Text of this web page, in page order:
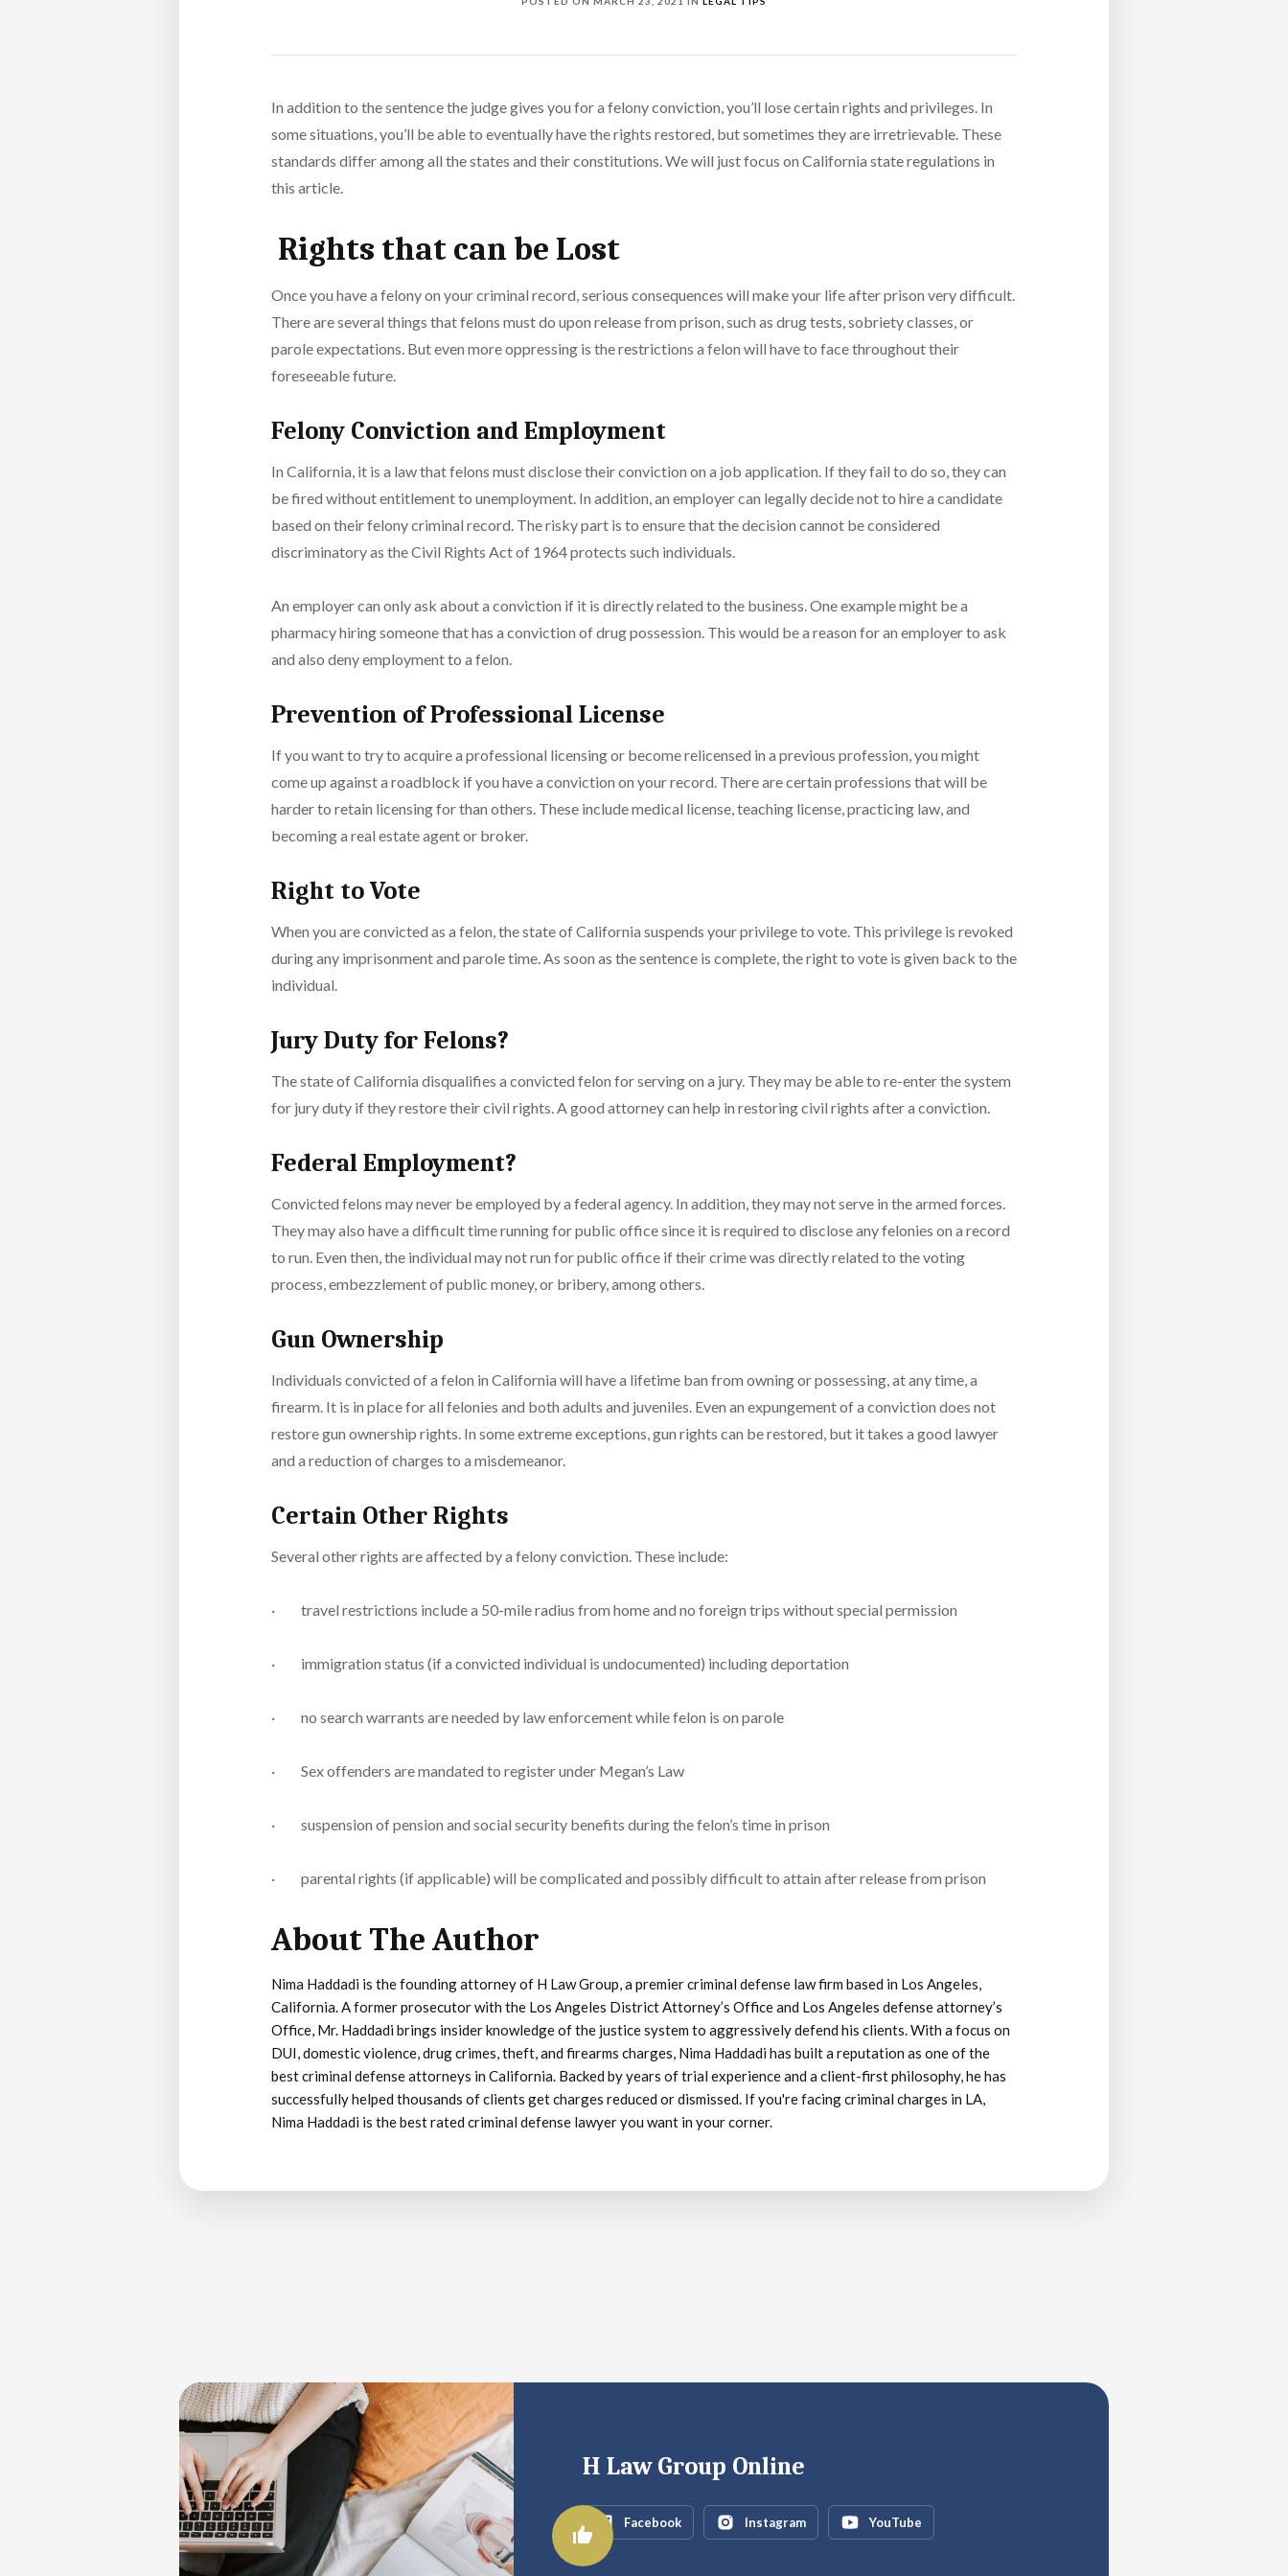
In addition to the sentence the judge gives you for a felony conviction, you’ll lose certain rights and privileges. In
some situations, you’ll be able to eventually have the rights restored, but sometimes they are irretrievable. These
standards differ among all the states and their constitutions. We will just focus on California state regulations in
this article.
Rights that can be Lost
Once you have a felony on your criminal record, serious consequences will make your life after prison very difficult.
There are several things that felons must do upon release from prison, such as drug tests, sobriety classes, or
parole expectations. But even more oppressing is the restrictions a felon will have to face throughout their
foreseeable future.
Felony Conviction and Employment
In California, it is a law that felons must disclose their conviction on a job application. If they fail to do so, they can
be fired without entitlement to unemployment. In addition, an employer can legally decide not to hire a candidate
based on their felony criminal record. The risky part is to ensure that the decision cannot be considered
discriminatory as the Civil Rights Act of 1964 protects such individuals.
An employer can only ask about a conviction if it is directly related to the business. One example might be a
pharmacy hiring someone that has a conviction of drug possession. This would be a reason for an employer to ask
and also deny employment to a felon.
Prevention of Professional License
If you want to try to acquire a professional licensing or become relicensed in a previous profession, you might
come up against a roadblock if you have a conviction on your record. There are certain professions that will be
harder to retain licensing for than others. These include medical license, teaching license, practicing law, and
becoming a real estate agent or broker.
Right to Vote
When you are convicted as a felon, the state of California suspends your privilege to vote. This privilege is revoked
during any imprisonment and parole time. As soon as the sentence is complete, the right to vote is given back to the
individual.
Jury Duty for Felons?
The state of California disqualifies a convicted felon for serving on a jury. They may be able to re-enter the system
for jury duty if they restore their civil rights. A good attorney can help in restoring civil rights after a conviction.
Federal Employment?
Convicted felons may never be employed by a federal agency. In addition, they may not serve in the armed forces.
They may also have a difficult time running for public office since it is required to disclose any felonies on a record
to run. Even then, the individual may not run for public office if their crime was directly related to the voting
process, embezzlement of public money, or bribery, among others.
Gun Ownership
Individuals convicted of a felon in California will have a lifetime ban from owning or possessing, at any time, a
firearm. It is in place for all felonies and both adults and juveniles. Even an expungement of a conviction does not
restore gun ownership rights. In some extreme exceptions, gun rights can be restored, but it takes a good lawyer
and a reduction of charges to a misdemeanor.
Certain Other Rights
Several other rights are affected by a felony conviction. These include:
· travel restrictions include a 50-mile radius from home and no foreign trips without special permission
· immigration status (if a convicted individual is undocumented) including deportation
· no search warrants are needed by law enforcement while felon is on parole
· Sex offenders are mandated to register under Megan’s Law
· suspension of pension and social security benefits during the felon’s time in prison
· parental rights (if applicable) will be complicated and possibly difficult to attain after release from prison
About The Author
Nima Haddadi is the founding attorney of H Law Group, a premier criminal defense law firm based in Los Angeles,
California. A former prosecutor with the Los Angeles District Attorney’s Office and Los Angeles defense attorney’s
Office, Mr. Haddadi brings insider knowledge of the justice system to aggressively defend his clients. With a focus on
DUI, domestic violence, drug crimes, theft, and firearms charges, Nima Haddadi has built a reputation as one of the
best criminal defense attorneys in California. Backed by years of trial experience and a client-first philosophy, he has
successfully helped thousands of clients get charges reduced or dismissed. If you're facing criminal charges in LA,
Nima Haddadi is the best rated criminal defense lawyer you want in your corner.
H Law Group Online
Facebook Instagram YouTube